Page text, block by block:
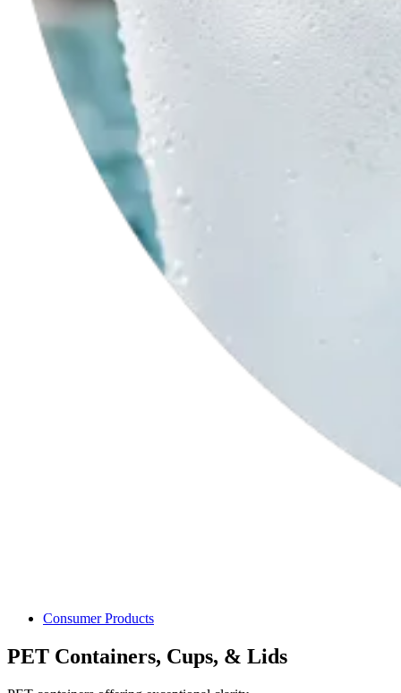
Consumer Products
PET Containers, Cups, & Lids